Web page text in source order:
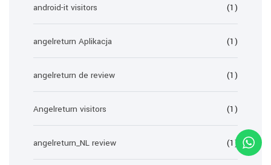
android-it visitors (1)
angelreturn Aplikacja (1)
angelreturn de review (1)
Angelreturn visitors (1)
angelreturn_NL review (1)